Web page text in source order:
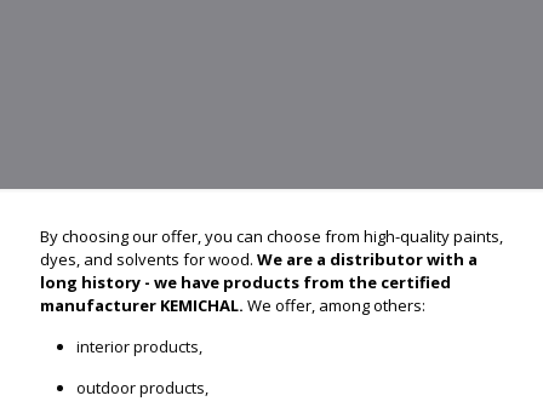
By choosing our offer, you can choose from high-quality paints,
dyes, and solvents for wood. We are a distributor with a
long history - we have products from the certified
manufacturer KEMICHAL. We offer, among others:
interior products,
outdoor products,